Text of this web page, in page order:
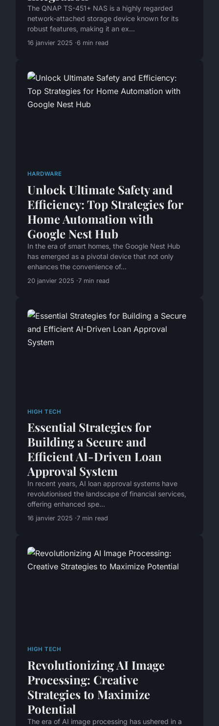
The QNAP TS-451+ NAS is a highly regarded
network-attached storage device known for its
robust features, making it an ex...
16 janvier 2025 6 min read
HARDWARE
Unlock Ultimate Safety and
Efficiency: Top Strategies for
Home Automation with
Google Nest Hub
In the era of smart homes, the Google Nest Hub
has emerged as a pivotal device that not only
enhances the convenience of...
20 janvier 2025 7 min read
HIGH TECH
Essential Strategies for
Building a Secure and
Efficient AI-Driven Loan
Approval System
In recent years, AI loan approval systems have
revolutionised the landscape of financial services,
offering enhanced spe...
16 janvier 2025 7 min read
HIGH TECH
Revolutionizing AI Image
Processing: Creative
Strategies to Maximize
Potential
The era of AI image processing has ushered in a